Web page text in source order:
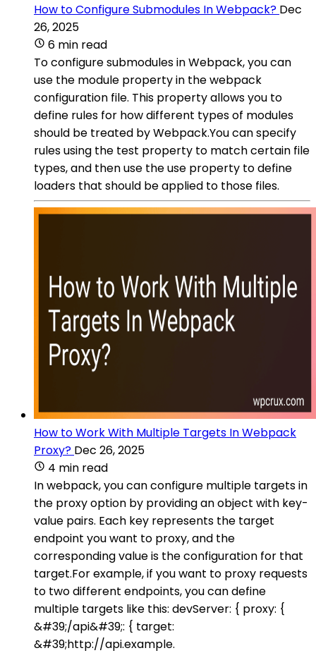
How to Configure Submodules In Webpack? Dec
26, 2025
6 min read
To configure submodules in Webpack, you can
use the module property in the webpack
configuration file. This property allows you to
define rules for how different types of modules
should be treated by Webpack.You can specify
rules using the test property to match certain file
types, and then use the use property to define
loaders that should be applied to those files.
How to Work With Multiple Targets In Webpack
Proxy? Dec 26, 2025
4 min read
In webpack, you can configure multiple targets in
the proxy option by providing an object with key-
value pairs. Each key represents the target
endpoint you want to proxy, and the
corresponding value is the configuration for that
target.For example, if you want to proxy requests
to two different endpoints, you can define
multiple targets like this: devServer: { proxy: {
&#39;/api&#39;: { target:
&#39;http://api.example.